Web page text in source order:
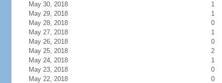
May 30, 2018
1
May 29, 2018
1
May 28, 2018
0
May 27, 2018
1
May 26, 2018
0
May 25, 2018
2
May 24, 2018
1
May 23, 2018
0
May 22, 2018
0